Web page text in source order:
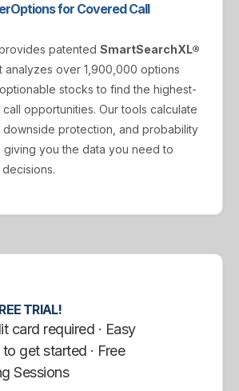
for Covered Call
patented SmartSearchXL®
analyzes over 1,900,000 options
stocks to find the highest-
opportunities. Our tools calculate
protection, and probability
giving you the data you need to
TRIAL!
card required · Easy
get started · Free
Sessions